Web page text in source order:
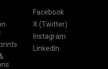
Facebook
X (Twitter)
Instagram
LinkedIn